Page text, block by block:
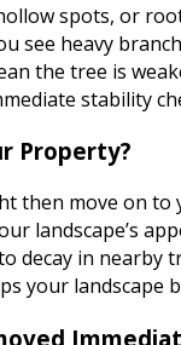
spots, or
see heavy
the tree is
stability
Property?
then move on to
landscape’s
decay in nearby
your landscape